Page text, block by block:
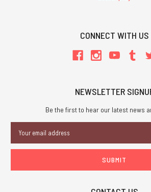
CONNECT WITH US
NEWSLETTER
Be the first to hear our latest news
Address